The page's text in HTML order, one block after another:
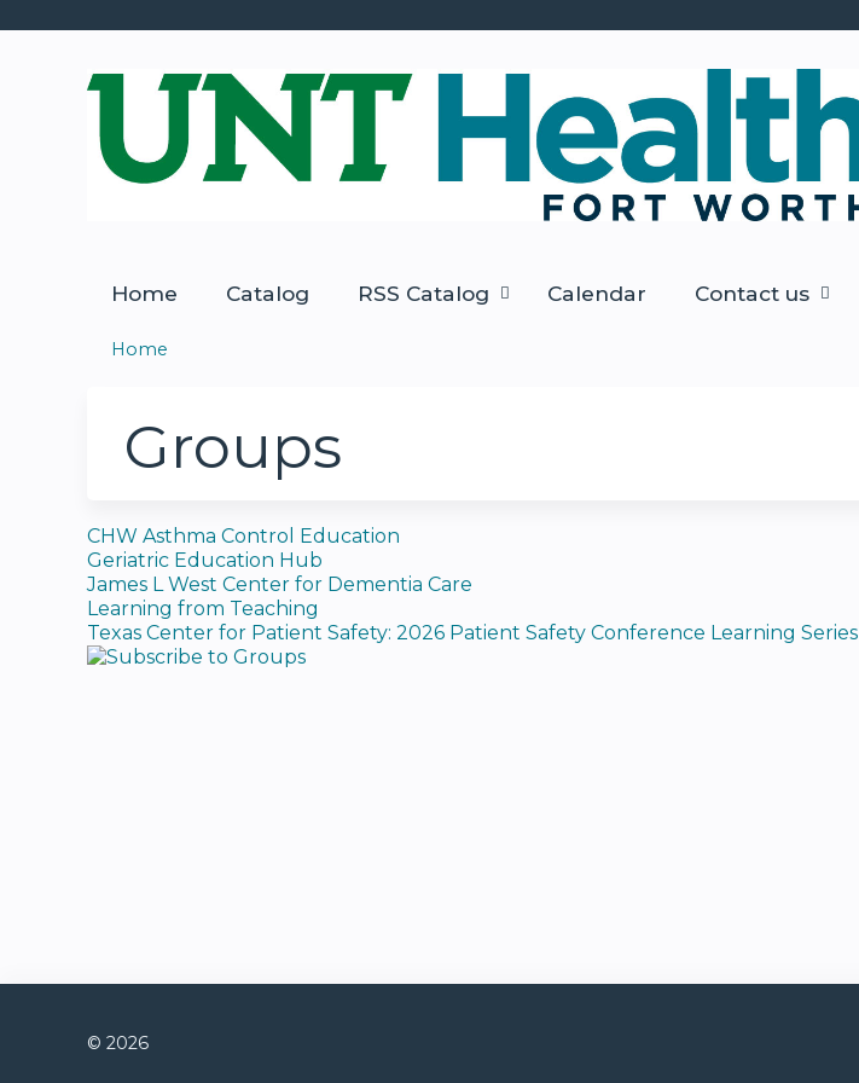
Home Catalog RSS Catalog Calendar Contact us
are
here
Home
Groups
CHW Asthma Control Education
Geriatric Education Hub
James L West Center for Dementia Care
Learning from Teaching
Texas Center for Patient Safety: 2026 Patient Safety Conference Learning Series
© 2026